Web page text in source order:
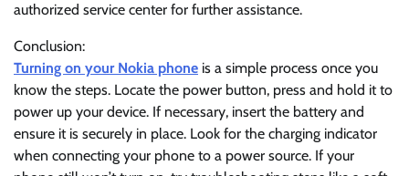
authorized service center for further assistance.
Conclusion:
Turning on your Nokia phone is a simple process once you
know the steps. Locate the power button, press and hold it to
power up your device. If necessary, insert the battery and
ensure it is securely in place. Look for the charging indicator
when connecting your phone to a power source. If your